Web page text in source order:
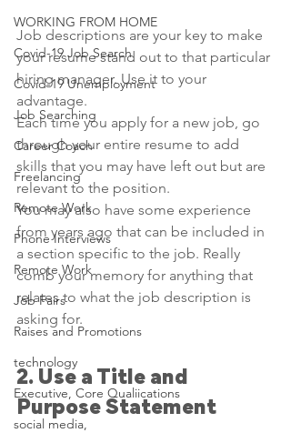
WORKING FROM HOME
Covid-19 Job Search
Covid-19 Unemployment
Job Searching
Career Coach
Freelancing
Remote Work
Phone Interviews
Remote Work
Job Fairs
Raises and Promotions
technology
Executive, Core Qualiications
social media,
Job descriptions are your key to make
your resume stand out to that particular
hiring manager. Use it to your
advantage.
Each time you apply for a new job, go
through your entire resume to add
skills that you may have left out but are
relevant to the position.
You may also have some experience
from years ago that can be included in
a section specific to the job. Really
comb your memory for anything that
relates to what the job description is
asking for.
2. Use a Title and
Purpose Statement